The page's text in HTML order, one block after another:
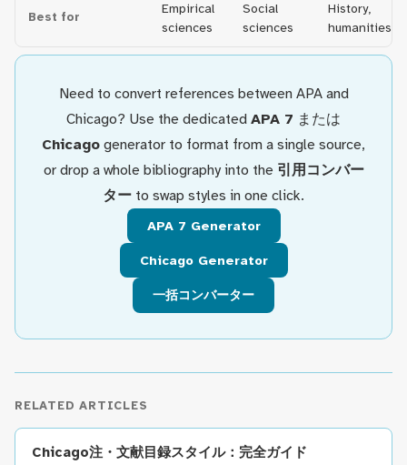
Best for
Empirical
sciences
Social
sciences
History,
humanities
Need to convert references between APA and
Chicago? Use the dedicated APA 7 または
Chicago generator to format from a single source,
or drop a whole bibliography into the 引用コンバー
ター to swap styles in one click.
APA 7 Generator
Chicago Generator
一括コンバーター
RELATED ARTICLES
Chicago注・文献目録スタイル：完全ガイド